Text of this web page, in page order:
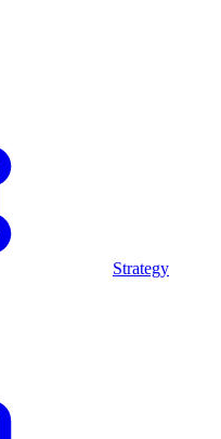
close, the screen will
Strategy